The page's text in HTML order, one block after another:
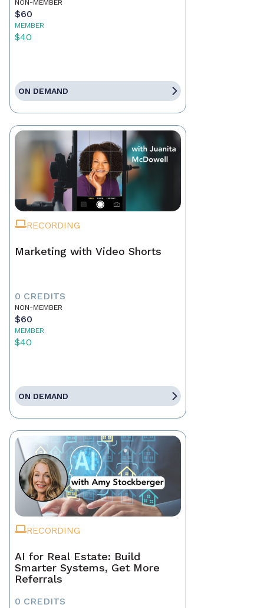
NON-MEMBER
$60
MEMBER
$40
ON DEMAND
RECORDING
Marketing with Video Shorts
0 CREDITS
NON-MEMBER
$60
MEMBER
$40
ON DEMAND
RECORDING
AI for Real Estate: Build
Smarter Systems, Get More
Referrals
0 CREDITS